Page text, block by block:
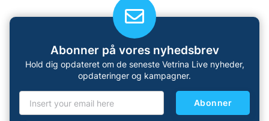
Abonner på vores nyhedsbrev
Hold dig opdateret om de seneste Vetrina Live nyheder,
opdateringer og kampagner.
Abonner